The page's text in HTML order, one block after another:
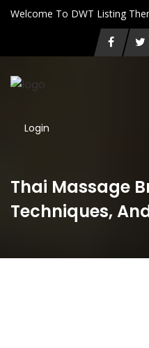
Welcome To DWT Listing
Login
Thai Massage
Techniques,